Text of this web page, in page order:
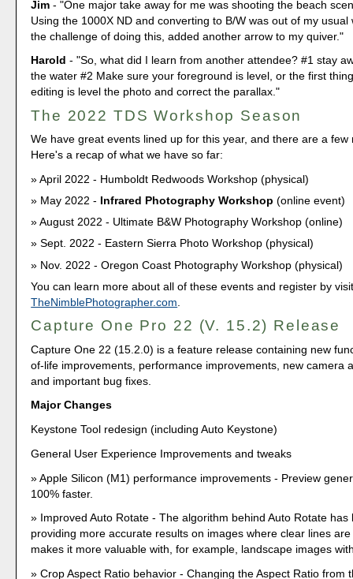
Jim - "One major take away for me was shooting the beach
Using the 1000X ND and converting to B/W was out of my usual
the challenge of doing this, added another arrow to my quiver."
Harold - "So, what did I learn from another attendee? #1 stay
the water #2 Make sure your foreground is level, or the first
editing is level the photo and correct the parallax."
The 2022 TDS Workshop Season
We have great events lined up for this year, and there are a few
Here's a recap of what we have so far:
April 2022 - Humboldt Redwoods Workshop (physical)
May 2022 - Infrared Photography Workshop (online event)
August 2022 - Ultimate B&W Photography Workshop (online)
Sept. 2022 - Eastern Sierra Photo Workshop (physical)
Nov. 2022 - Oregon Coast Photography Workshop (physical)
You can learn more about all of these events and register by
TheNimblePhotographer.com
Capture One Pro 22 (V. 15.2) Release
Capture One 22 (15.2.0) is a feature release containing new
of-life improvements, performance improvements, new camera
and important bug fixes.
Major Changes
Keystone Tool redesign (including Auto Keystone)
General User Experience Improvements and tweaks
Apple Silicon (M1) performance improvements - Preview
100% faster.
Improved Auto Rotate - The algorithm behind Auto Rotate has
providing more accurate results on images where clear lines
makes it more valuable with, for example, landscape images
Crop Aspect Ratio behavior - Changing the Aspect Ratio from